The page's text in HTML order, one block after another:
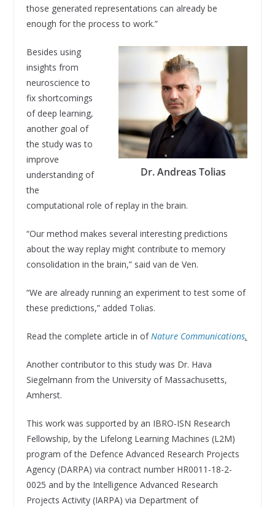
those generated representations can already be
enough for the process to work.”
Dr. Andreas Tolias
Besides using
insights from
neuroscience to
fix shortcomings
of deep learning,
another goal of
the study was to
improve
understanding of
the
computational role of replay in the brain.
“Our method makes several interesting predictions
about the way replay might contribute to memory
consolidation in the brain,” said van de Ven.
“We are already running an experiment to test some of
these predictions,” added Tolias.
Read the complete article in ofNature Communications.
Another contributor to this study was Dr. Hava
Siegelmann from the University of Massachusetts,
Amherst.
This work was supported by an IBRO-ISN Research
Fellowship, by the Lifelong Learning Machines (L2M)
program of the Defence Advanced Research Projects
Agency (DARPA) via contract number HR0011-18-2-
0025 and by the Intelligence Advanced Research
Projects Activity (IARPA) via Department of